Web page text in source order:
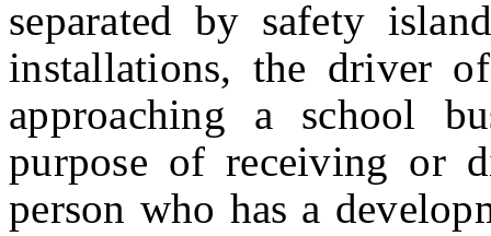
separated by safety
installations, the driver
approaching a school
purpose of receiving or
person who has a